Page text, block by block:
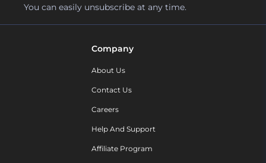
You can easily unsubscribe at any time.
Company
About Us
Contact Us
Careers
Help And Support
Affiliate Program